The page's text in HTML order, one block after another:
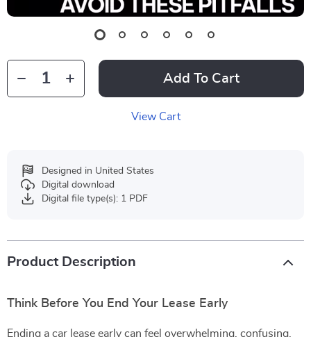
Add To Cart
View Cart
Designed in United States
Digital download
Digital file type(s): 1 PDF
Product Description
Think Before You End Your Lease Early
Ending a car lease early can feel overwhelming, confusing,